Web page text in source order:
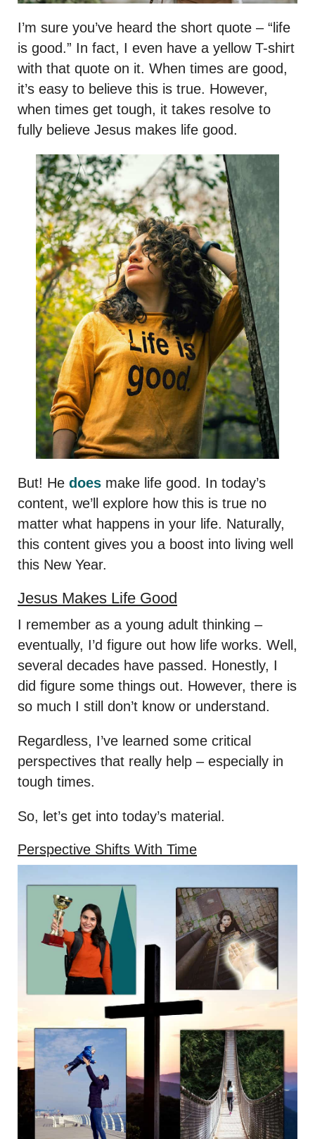
I’m sure you’ve heard the short quote – “life
is good.” In fact, I even have a yellow T-shirt
with that quote on it. When times are good,
it’s easy to believe this is true. However,
when times get tough, it takes resolve to
fully believe Jesus makes life good.
But! He does make life good. In today’s
content, we’ll explore how this is true no
matter what happens in your life. Naturally,
this content gives you a boost into living well
this New Year.
Jesus Makes Life Good
I remember as a young adult thinking –
eventually, I’d figure out how life works. Well,
several decades have passed. Honestly, I
did figure some things out. However, there is
so much I still don’t know or understand.
Regardless, I’ve learned some critical
perspectives that really help – especially in
tough times.
So, let’s get into today’s material.
Perspective Shifts With Time